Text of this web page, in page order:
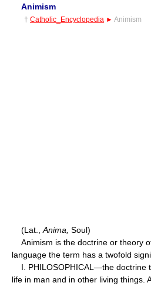
Animism
† Catholic_Encyclopedia ► Animism
(Lat., Anima, Soul)
Animism is the doctrine or theory
language the term has a twofold
I. PHILOSOPHICAL—the doctrine
life in man and in other living things.